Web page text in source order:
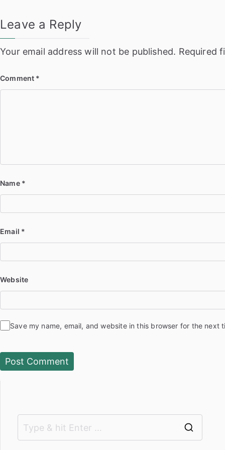
Leave a Reply
Your email address will not be published. Required
Comment *
Name *
Email *
Website
Save my name, email, and website in this browser for the next